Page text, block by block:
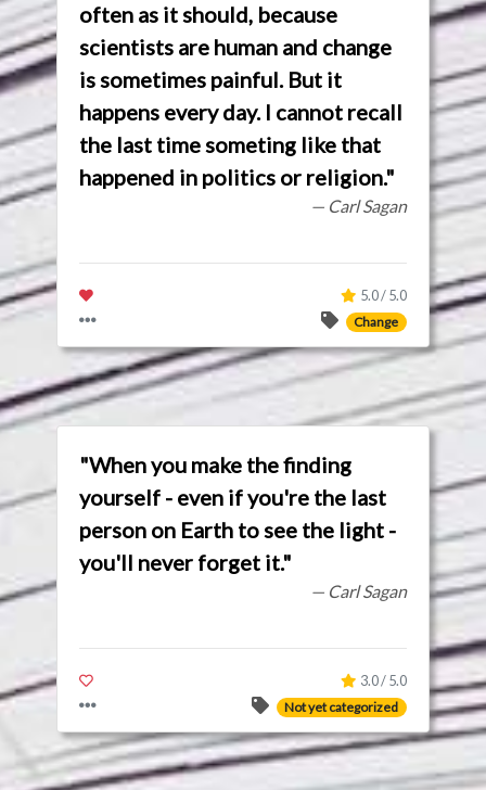
often as it should, because
scientists are human and change
is sometimes painful. But it
happens every day. I cannot recall
the last time someting like that
happened in politics or religion."
— Carl Sagan
5.0 / 5.0
Change
"When you make the finding
yourself - even if you're the last
person on Earth to see the light -
you'll never forget it."
— Carl Sagan
3.0 / 5.0
Not yet categorized